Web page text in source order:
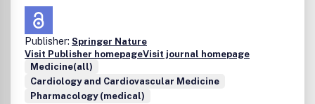
Publisher: Springer Nature
Visit Publisher homepageVisit journal homepage
Medicine(all)
Cardiology and Cardiovascular Medicine
Pharmacology (medical)